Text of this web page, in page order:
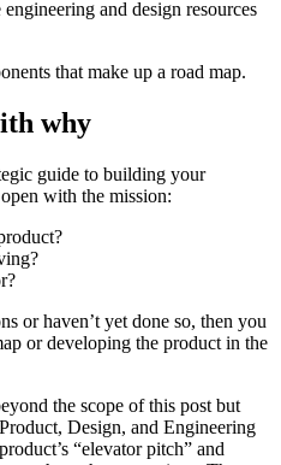
and design resources
that make up a road map.
why
guide to building your
with the mission:
or haven’t yet done so, then you
or developing the product in the
the scope of this post but
Design, and Engineering
“elevator pitch” and